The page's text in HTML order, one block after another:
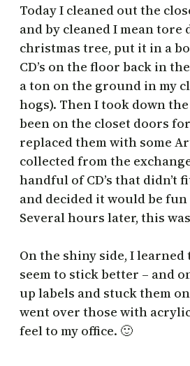
Today I cleaned out the
and by cleaned I mean tore
christmas tree, put it in a
CD’s on the floor back in
a ton on the ground in my
hogs). Then I took down
been on the closet doors
replaced them with some
collected from the
handful of CD’s that didn’t
and decided it would be
Several hours later, this
On the shiny side, I
seem to stick better – and
up labels and stuck them
went over those with
feel to my office. 🙂